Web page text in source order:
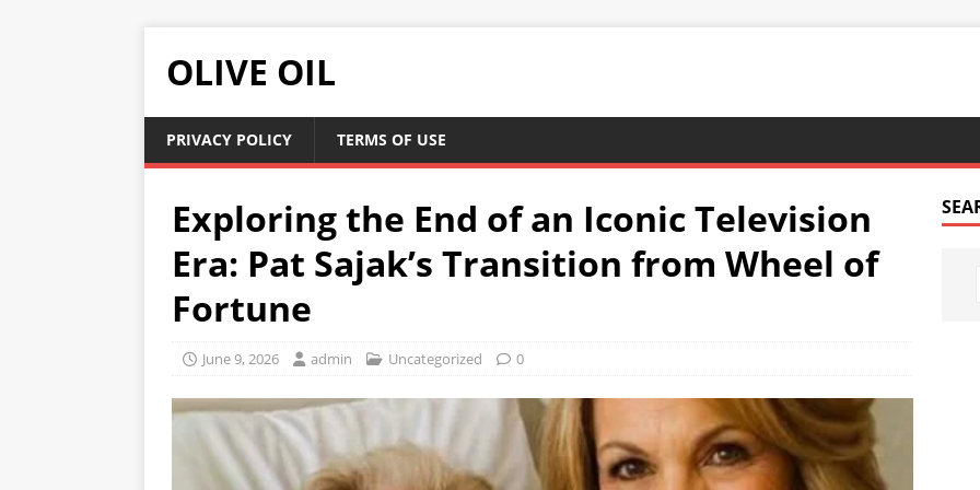
OLIVE OIL
PRIVACY POLICY TERMS OF USE
Exploring the End of an Iconic Television
Era: Pat Sajak’s Transition from Wheel of
Fortune
June 9, 2026 admin Uncategorized 0